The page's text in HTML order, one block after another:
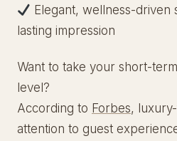
Elegant, wellness-driven
lasting impression
Want to take your short-
level?
According to Forbes,
attention to guest